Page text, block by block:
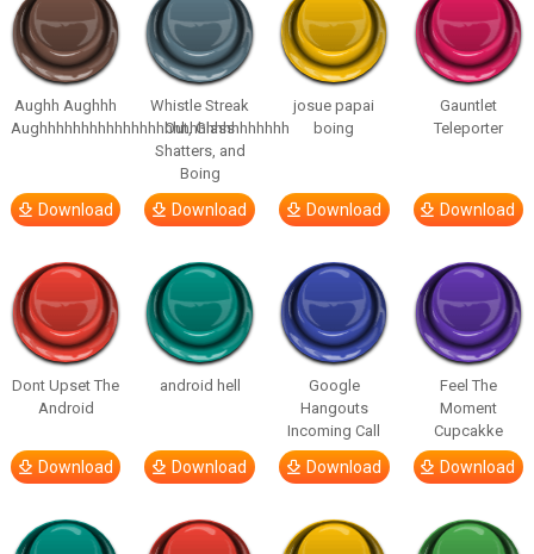
Aughh Aughhh
Aughhhhhhhhhhhhhhhhhhhhhhhhhhhhhh
Download
Whistle Streak
Out, Glass
Shatters, and
Boing
Download
josue papai
boing
Download
Gauntlet
Teleporter
Download
Dont Upset The
Android
Download
android hell
Download
Google
Hangouts
Incoming Call
Download
Feel The
Moment
Cupcakke
Download